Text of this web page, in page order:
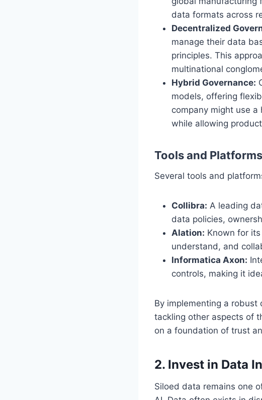
data formats across
Decentralized
manage their data
principles. This
multinational
Hybrid Governance:
models, offering
company might use
while allowing
Tools and
Several tools and
Collibra: A leading
data policies,
Alation: Known for
understand, and
Informatica Axon:
controls, making it
By implementing a
tackling other aspects of
on a foundation of trust
2. Invest in Data
Siloed data remains one